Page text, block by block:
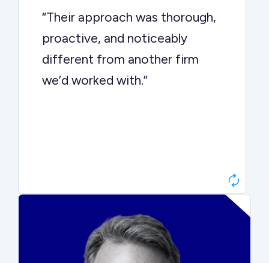
“Their approach was thorough,
proactive, and noticeably
different from another firm
we’d worked with.”
“They told me to wait. That was
hard to hear, but they were